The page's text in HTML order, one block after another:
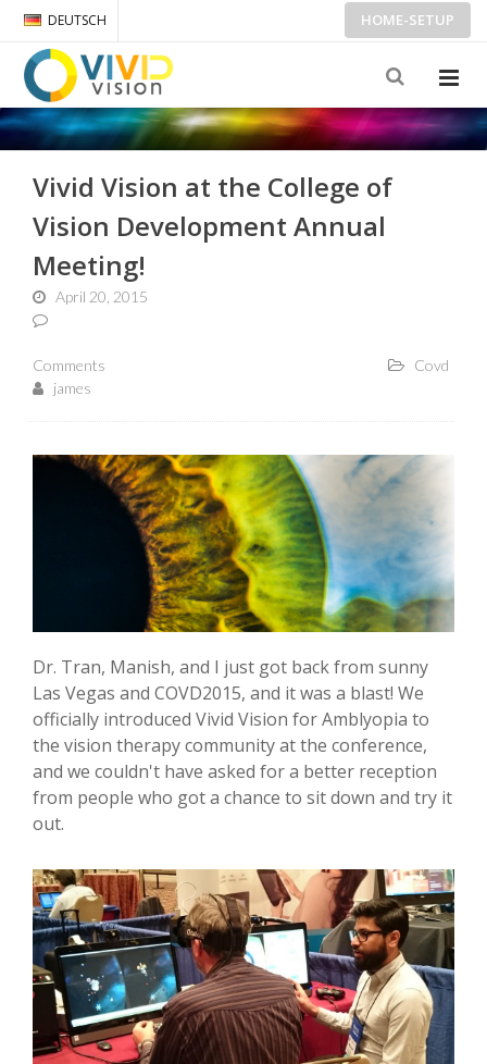
DEUTSCH HOME-SETUP
Vivid Vision at the College of
Vision Development Annual
Meeting!
April 20, 2015
Comments
Covd
james
Dr. Tran, Manish, and I just got back from sunny
Las Vegas and COVD2015, and it was a blast! We
officially introduced Vivid Vision for Amblyopia to
the vision therapy community at the conference,
and we couldn't have asked for a better reception
from people who got a chance to sit down and try it
out.